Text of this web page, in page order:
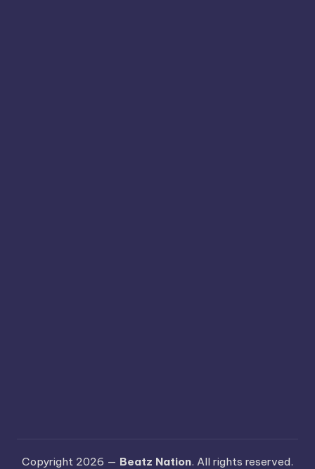
Copyright 2026 — Beatz Nation. All rights reserved.